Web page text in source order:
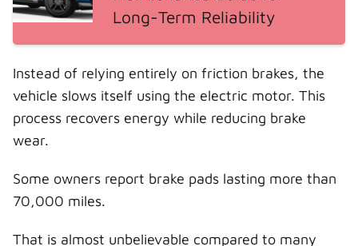
Long-Term Reliability
Instead of relying entirely on friction brakes, the
vehicle slows itself using the electric motor. This
process recovers energy while reducing brake
wear.
Some owners report brake pads lasting more than
70,000 miles.
That is almost unbelievable compared to many